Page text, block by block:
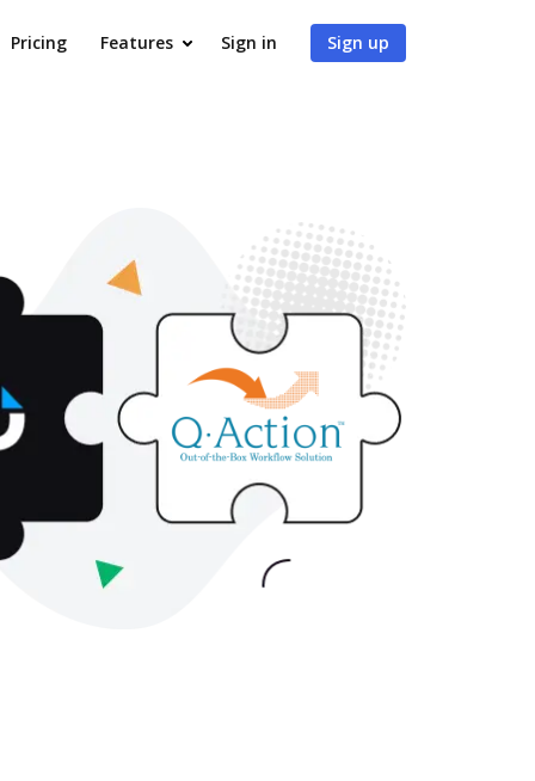
Pricing Features Sign in Sign up